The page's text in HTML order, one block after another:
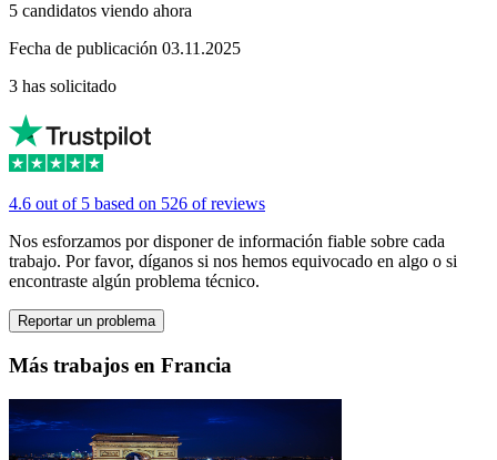
5 candidatos viendo ahora
Fecha de publicación 03.11.2025
3 has solicitado
4.6 out of 5 based on 526 of reviews
Nos esforzamos por disponer de información fiable sobre cada
trabajo. Por favor, díganos si nos hemos equivocado en algo o si
encontraste algún problema técnico.
Reportar un problema
Más trabajos en Francia